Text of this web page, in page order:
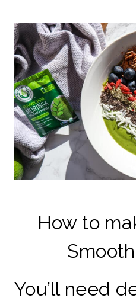
How to
You’ll need